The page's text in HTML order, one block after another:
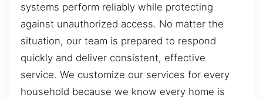
systems perform reliably while protecting
against unauthorized access. No matter the
situation, our team is prepared to respond
quickly and deliver consistent, effective
service. We customize our services for every
household because we know every home is